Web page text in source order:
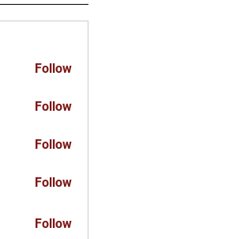
Follow
Follow
Follow
Follow
Follow